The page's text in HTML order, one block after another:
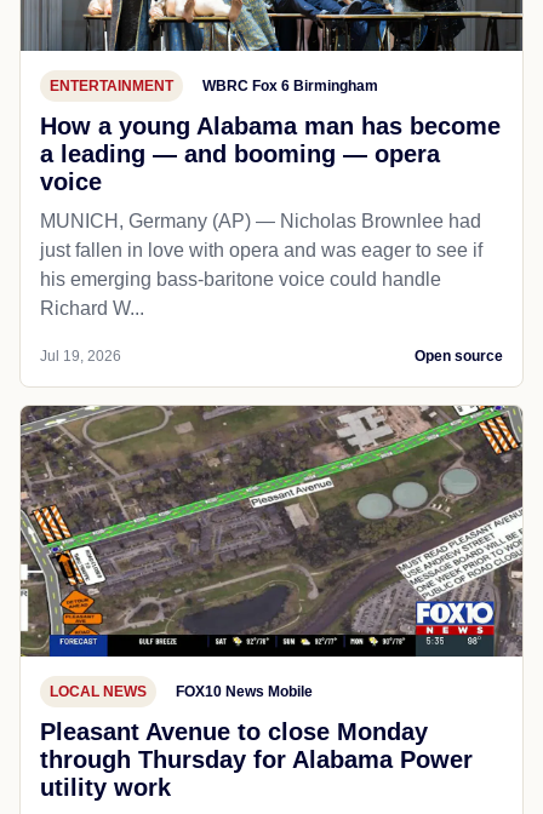
ENTERTAINMENT WBRC Fox 6 Birmingham
How a young Alabama man has become
a leading — and booming — opera
voice
MUNICH, Germany (AP) — Nicholas Brownlee had
just fallen in love with opera and was eager to see if
his emerging bass-baritone voice could handle
Richard W...
Jul 19, 2026 Open source
LOCAL NEWS FOX10 News Mobile
Pleasant Avenue to close Monday
through Thursday for Alabama Power
utility work